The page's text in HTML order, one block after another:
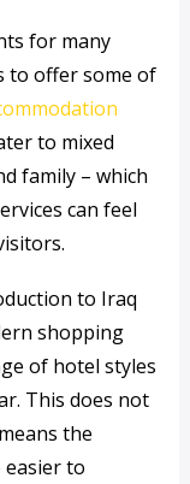
for many
to offer some of
to mixed
family – which
can feel
to Iraq
shopping
of hotel styles
This does not
the
easier to